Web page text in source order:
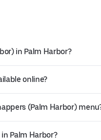
in Palm Harbor?
online?
(Palm Harbor)
Palm Harbor?